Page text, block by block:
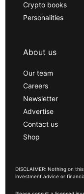
Crypto books
Personalities
About us
Our team
Careers
Newsletter
Advertise
Contact us
Shop
DISCLAIMER: Nothing on
investment advice or